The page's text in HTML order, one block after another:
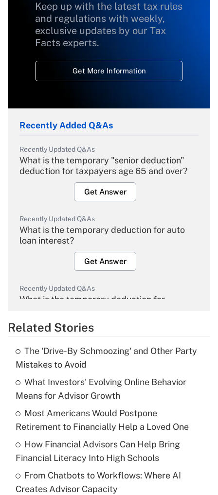
Keep up with the latest tax rules
and regulations with weekly,
exclusive updates by our Tax
Facts experts.
Get More Information
Recently Added Q&As
Recently Updated Q&As
What is the temporary "senior deduction"
deduction for taxpayers age 65 and over?
Get Answer
Recently Updated Q&As
What is the temporary deduction for auto
loan interest?
Get Answer
Recently Updated Q&As
What is the temporary deduction for
Get Answer
Recently Updated Q&As
What is the temporary deduction for tip
income?
Get Answer
Recently Updated Q&As
What is a high deductible health plan for
purposes of an HSA?
Get Answer
Related Stories
The 'Drive-By Schmoozing' and Other Party
Mistakes to Avoid
What Investors' Evolving Online Behavior
Means for Advisor Growth
Most Americans Would Postpone
Retirement to Financially Help a Loved One
How Financial Advisors Can Help Bring
Financial Literacy Into High Schools
From Chatbots to Workflows: Where AI
Creates Advisor Capacity